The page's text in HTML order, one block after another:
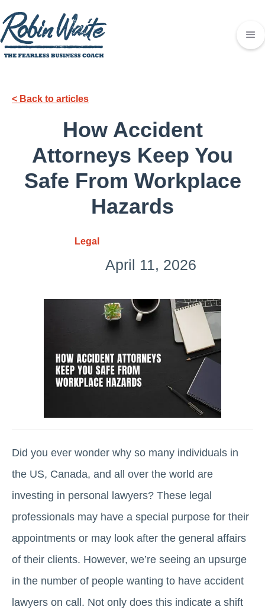
< Back to articles
How Accident
Attorneys Keep You
Safe From Workplace
Hazards
Legal
April 11, 2026
Did you ever wonder why so many individuals in
the US, Canada, and all over the world are
investing in personal lawyers? These legal
professionals may have a special purpose for their
appointments or may look after the general affairs
of their clients. However, we’re seeing an upsurge
in the number of people wanting to have accident
lawyers on call. Not only does this indicate a shift